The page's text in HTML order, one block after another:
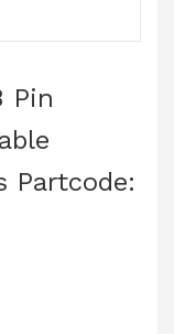
Pin
Partcode: